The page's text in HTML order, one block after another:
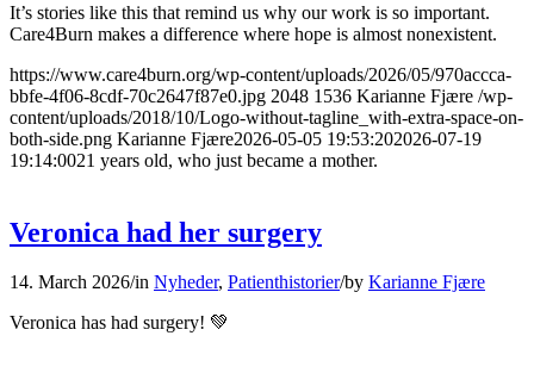
It’s stories like this that remind us why our work is so important.
Care4Burn makes a difference where hope is almost nonexistent.
https://www.care4burn.org/wp-content/uploads/2026/05/970accca-
bbfe-4f06-8cdf-70c2647f87e0.jpg 2048 1536 Karianne Fjære /wp-
content/uploads/2018/10/Logo-without-tagline_with-extra-space-on-
both-side.png Karianne Fjære2026-05-05 19:53:202026-07-19
19:14:0021 years old, who just became a mother.
Veronica had her surgery
14. March 2026/in Nyheder, Patienthistorier/by Karianne Fjære
Veronica has had surgery! 💚